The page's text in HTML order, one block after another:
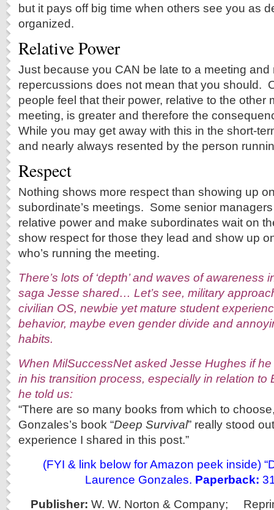
but it pays off big time when others see you as
organized.
Relative Power
Just because you CAN be late to a meeting and
repercussions does not mean that you should.
people feel that their power, relative to the other
meeting, is greater and therefore the
While you may get away with this in the short-
and nearly always resented by the person
Respect
Nothing shows more respect than showing up
subordinate’s meetings. Some senior
relative power and make subordinates wait on
show respect for those they lead and show up
who’s running the meeting.
There’s lots of ‘depth’ and waves of awareness
saga Jesse shared… Let’s see, military
civilian OS, newbie yet mature student
behavior, maybe even gender divide and
habits.
When MilSuccessNet asked Jesse Hughes if
in his transition process, especially in relation to
he told us:
“There are so many books from which to
Gonzales’s book “Deep Survival” really stood
experience I shared in this post.”
(FYI & link below for Amazon peek inside)
Laurence Gonzales. Paperback:
Publisher: W. W. Norton & Company;